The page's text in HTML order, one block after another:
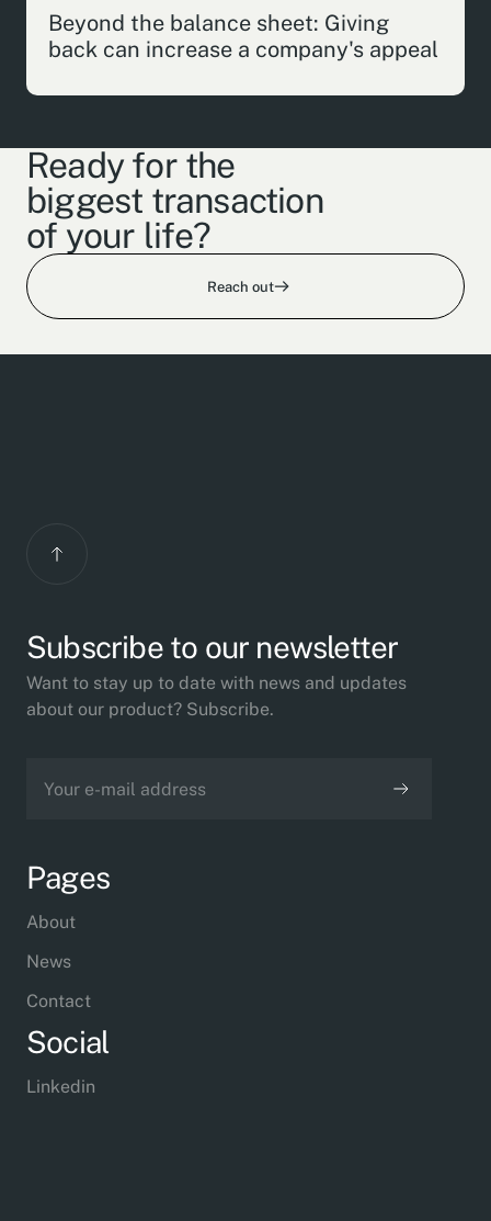
Beyond the balance sheet: Giving
back can increase a company's appeal
Ready for the
biggest transaction
of your life?
Reach out
Subscribe to our newsletter
Want to stay up to date with news and updates
about our product? Subscribe.
Pages
About
News
Contact
Social
Linkedin